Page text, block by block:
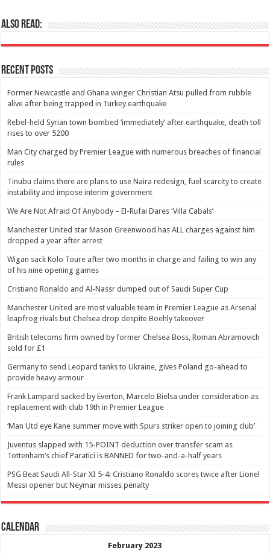
Also Read:
Recent Posts
Former Newcastle and Ghana winger Christian Atsu pulled from rubble
alive after being trapped in Turkey earthquake
Rebel-held Syrian town bombed ‘immediately’ after earthquake, death toll
rises to over 5200
Man City charged by Premier League with numerous breaches of financial
rules
Tinubu claims there are plans to use Naira redesign, fuel scarcity to create
instability and impose interim government
We Are Not Afraid Of Anybody – El-Rufai Dares ‘Villa Cabals’
Manchester United star Mason Greenwood has ALL charges against him
dropped a year after arrest
Wigan sack Kolo Toure after two months in charge and failing to win any
of his nine opening games
Cristiano Ronaldo and Al-Nassr dumped out of Saudi Super Cup
Manchester United are most valuable team in Premier League as Arsenal
leapfrog rivals but Chelsea drop despite Boehly takeover
British telecoms firm owned by former Chelsea Boss, Roman Abramovich
sold for £1
Germany to send Leopard tanks to Ukraine, gives Poland go-ahead to
provide heavy armour
Frank Lampard sacked by Everton, Marcelo Bielsa under consideration as
replacement with club 19th in Premier League
‘Man Utd eye Kane summer move with Spurs striker open to joining club’
Juventus slapped with 15-POINT deduction over transfer scam as
Tottenham’s chief Paratici is BANNED for two-and-a-half years
PSG Beat Saudi All-Star XI 5-4: Cristiano Ronaldo scores twice after Lionel
Messi opener but Neymar misses penalty
Calendar
February 2023